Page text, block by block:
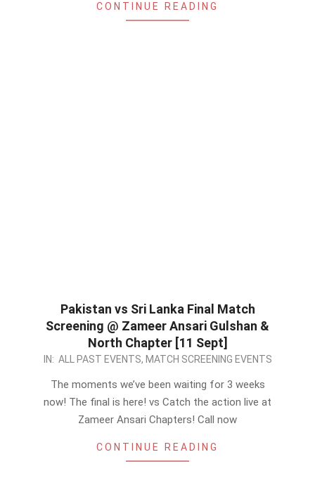
CONTINUE READING
Pakistan vs Sri Lanka Final Match
Screening @ Zameer Ansari Gulshan &
North Chapter [11 Sept]
2022-
IN: ALL PAST EVENTS, MATCH SCREENING EVENTS
The moments we’ve been waiting for 3 weeks
now! The final is here! vs Catch the action live at
Zameer Ansari Chapters! Call now
CONTINUE READING